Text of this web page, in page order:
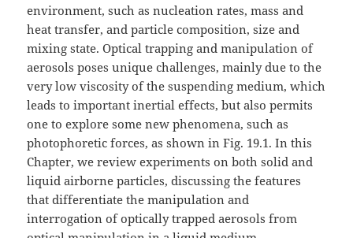
environment, such as nucleation rates, mass and
heat transfer, and particle composition, size and
mixing state. Optical trapping and manipulation of
aerosols poses unique challenges, mainly due to the
very low viscosity of the suspending medium, which
leads to important inertial effects, but also permits
one to explore some new phenomena, such as
photophoretic forces, as shown in Fig. 19.1. In this
Chapter, we review experiments on both solid and
liquid airborne particles, discussing the features
that differentiate the manipulation and
interrogation of optically trapped aerosols from